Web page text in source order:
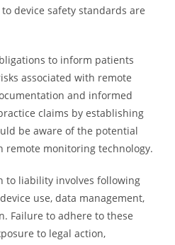
device safety standards are
to inform patients
associated with remote
and informed
claims by establishing
be aware of the potential
remote monitoring technology.
to liability involves following
use, data management,
Failure to adhere to these
to legal action,